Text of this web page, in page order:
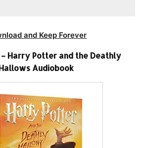
and Keep Forever
– Harry Potter and the Deathly
Audiobook